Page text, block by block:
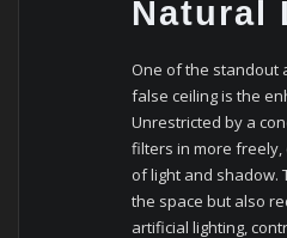
Natural
One of the standout
false ceiling is the
Unrestricted by a
filters in more
of light and shadow.
the space but also
artificial lighting,